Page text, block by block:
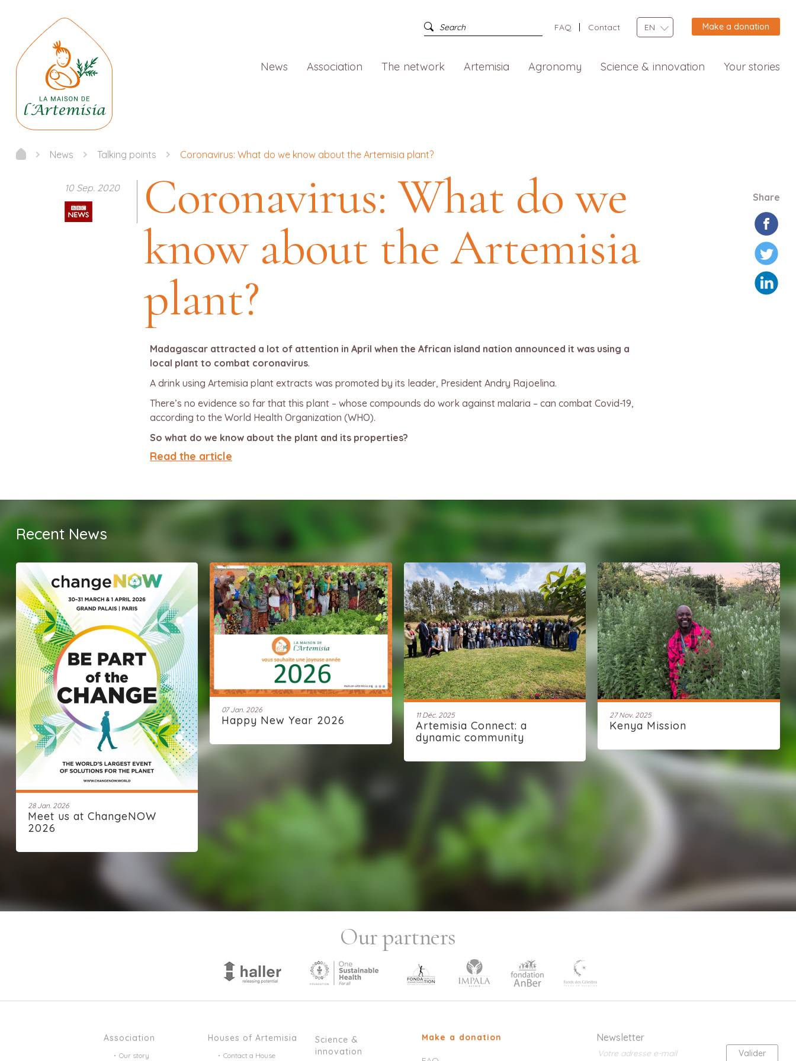
FAQ Contact EN Make a donation
News Association The network Artemisia Agronomy Science & innovation Your stories
News Talking points Coronavirus: What do we know about the Artemisia plant?
10 Sep. 2020
Coronavirus: What do we
know about the Artemisia
plant?
Madagascar attracted a lot of attention in April when the African island nation announced it was using a
local plant to combat coronavirus.
A drink using Artemisia plant extracts was promoted by its leader, President Andry Rajoelina.
There’s no evidence so far that this plant – whose compounds do work against malaria – can combat Covid-19,
according to the World Health Organization (WHO).
So what do we know about the plant and its properties?
Read the article
Share
Recent News
28 Jan. 2026
Meet us at ChangeNOW
2026
07 Jan. 2026
Happy New Year 2026 11 Déc. 2025
Artemisia Connect: a
dynamic community
27 Nov. 2025
Kenya Mission
Our partners
Association
Our story
Houses of Artemisia
Contact a House
Science &
innovation
Make a donation Newsletter